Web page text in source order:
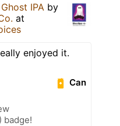
IPA by
at
enjoyed it.
Can
badge!